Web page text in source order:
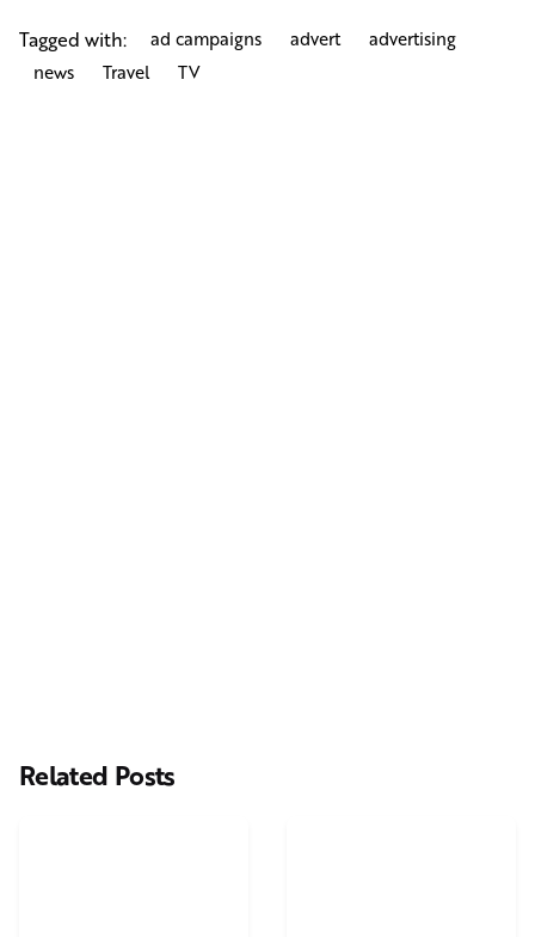
Tagged with: ad campaigns advert
advertising
news
Travel TV
Related Posts